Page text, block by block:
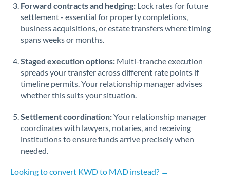
South
Africa
Not supported at this time
Spain
Sweden
Switzerland
Trinidad & Tobago
Tunisia
Forward contracts and hedging: Lock rates for future
settlement - essential for property completions,
business acquisitions, or estate transfers where timing
spans weeks or months.
Staged execution options: Multi-tranche execution
spreads your transfer across different rate points if
timeline permits. Your relationship manager advises
whether this suits your situation.
Settlement coordination:Your relationship manager
coordinates with lawyers, notaries, and receiving
institutions to ensure funds arrive precisely when
needed.
Looking to convert KWD to MAD instead? →